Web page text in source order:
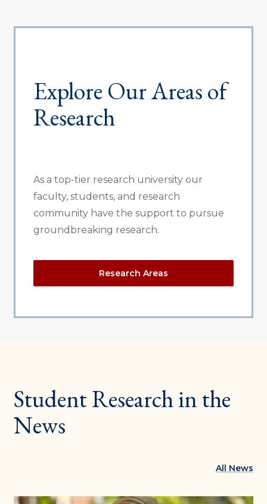
Explore Our Areas of
Research
As a top-tier research university our
faculty, students, and research
community have the support to pursue
groundbreaking research.
Research Areas
Student Research in the
News
All News